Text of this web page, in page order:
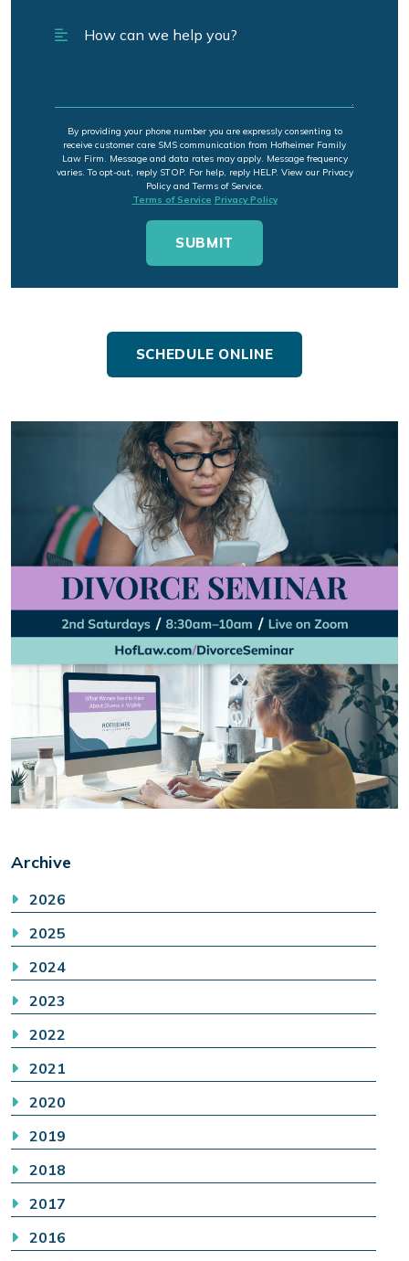
By providing your phone number you are expressly consenting to
receive customer care SMS communication from Hofheimer Family
Law Firm. Message and data rates may apply. Message frequency
varies. To opt-out, reply STOP. For help, reply HELP. View our Privacy
Policy and Terms of Service.
Terms of Service Privacy Policy
SCHEDULE ONLINE
Archive
2026
2025
2024
2023
2022
2021
2020
2019
2018
2017
2016